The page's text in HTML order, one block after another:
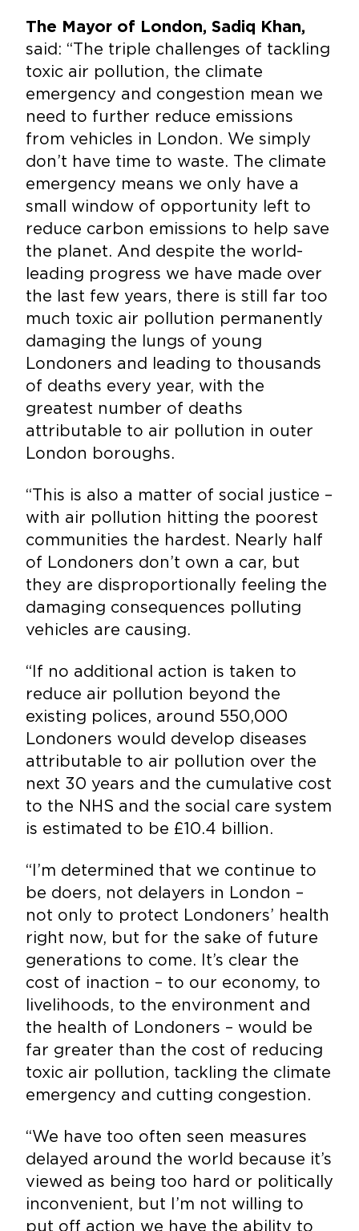
The Mayor of London, Sadiq Khan,
said: “The triple challenges of tackling
toxic air pollution, the climate
emergency and congestion mean we
need to further reduce emissions
from vehicles in London. We simply
don’t have time to waste. The climate
emergency means we only have a
small window of opportunity left to
reduce carbon emissions to help save
the planet. And despite the world-
leading progress we have made over
the last few years, there is still far too
much toxic air pollution permanently
damaging the lungs of young
Londoners and leading to thousands
of deaths every year, with the
greatest number of deaths
attributable to air pollution in outer
London boroughs.
“This is also a matter of social justice –
with air pollution hitting the poorest
communities the hardest. Nearly half
of Londoners don’t own a car, but
they are disproportionally feeling the
damaging consequences polluting
vehicles are causing.
“If no additional action is taken to
reduce air pollution beyond the
existing polices, around 550,000
Londoners would develop diseases
attributable to air pollution over the
next 30 years and the cumulative cost
to the NHS and the social care system
is estimated to be £10.4 billion.
“I’m determined that we continue to
be doers, not delayers in London –
not only to protect Londoners’ health
right now, but for the sake of future
generations to come. It’s clear the
cost of inaction – to our economy, to
livelihoods, to the environment and
the health of Londoners – would be
far greater than the cost of reducing
toxic air pollution, tackling the climate
emergency and cutting congestion.
“We have too often seen measures
delayed around the world because it’s
viewed as being too hard or politically
inconvenient, but I’m not willing to
put off action we have the ability to